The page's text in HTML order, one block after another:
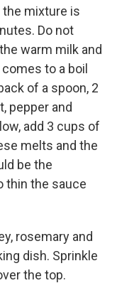
the mixture is
Do not
warm milk and
to a boil
of a spoon, 2
pepper and
add 3 cups of
melts and the
be the
thin the sauce
rosemary and
dish. Sprinkle
the top.